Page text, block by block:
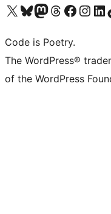
Visit our X (formerly Twitter) account
Visit our Bluesky account
Visit our Mastodon account
Visit our Threads account
Visit our Facebook page
Visit ourVisit
Code is Poetry.
The WordPress®
of the WordPress